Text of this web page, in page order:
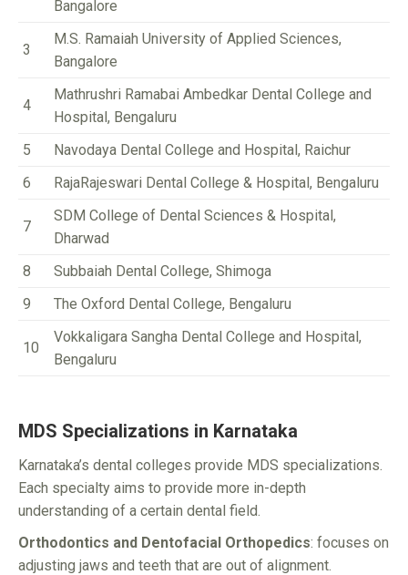
Bangalore
3
M.S. Ramaiah University of Applied Sciences,
Bangalore
4
Mathrushri Ramabai Ambedkar Dental College and
Hospital, Bengaluru
5
Navodaya Dental College and Hospital, Raichur
6
RajaRajeswari Dental College & Hospital, Bengaluru
7
SDM College of Dental Sciences & Hospital,
Dharwad
8
Subbaiah Dental College, Shimoga
9
The Oxford Dental College, Bengaluru
10
Vokkaligara Sangha Dental College and Hospital,
Bengaluru
MDS Specializations in Karnataka
Karnataka’s dental colleges provide MDS specializations.
Each specialty aims to provide more in-depth
understanding of a certain dental field.
Orthodontics and Dentofacial Orthopedics: focuses on
adjusting jaws and teeth that are out of alignment.